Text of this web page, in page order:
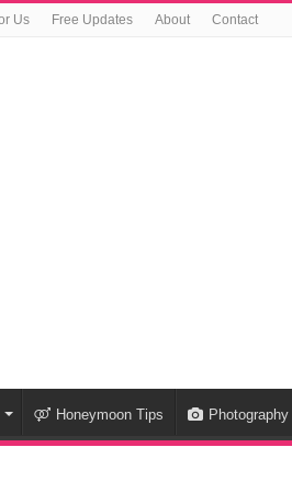
Us Free Updates About Contact
Honeymoon Tips Photography